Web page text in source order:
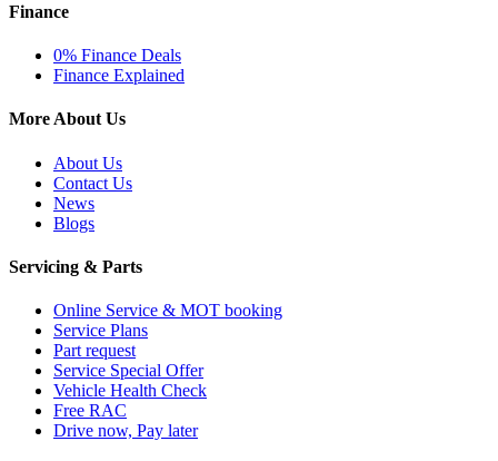
Finance
0% Finance Deals
Finance Explained
More About Us
About Us
Contact Us
News
Blogs
Servicing & Parts
Online Service & MOT booking
Service Plans
Part request
Service Special Offer
Vehicle Health Check
Free RAC
Drive now, Pay later